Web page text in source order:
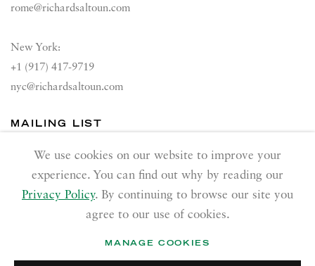
rome@richardsaltoun.com
New York:
+1 (917) 417-9719
nyc@richardsaltoun.com
MAILING LIST
Join our mailing list
We use cookies on our website to improve your
experience. You can find out why by reading our
Privacy Policy. By continuing to browse our site you
agree to our use of cookies.
MANAGE COOKIES